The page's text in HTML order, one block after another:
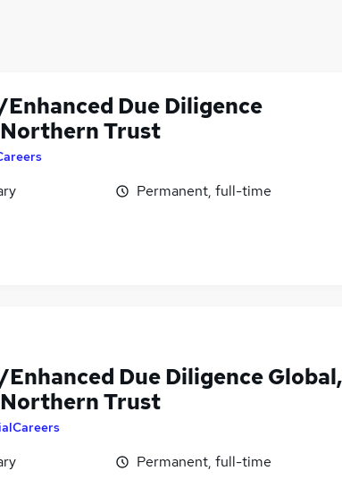
Due Diligence
Trust
Permanent, full-time
Due Diligence Global,
Trust
Permanent, full-time